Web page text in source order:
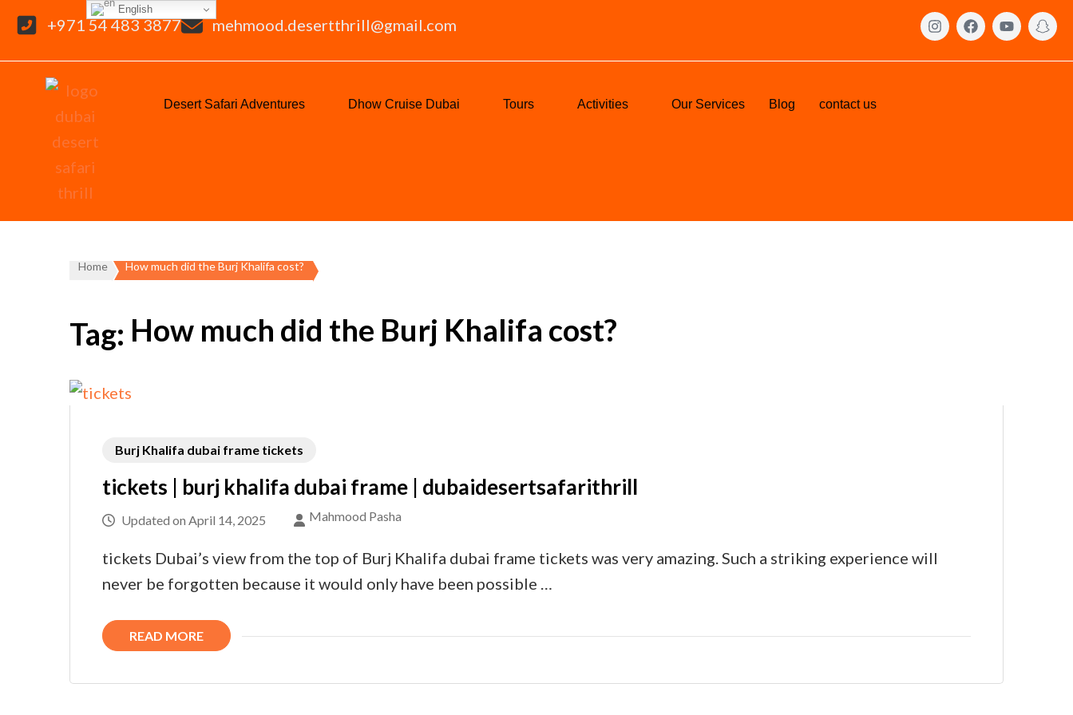
+971 54 483 3877 mehmood.desertthrill@gmail.com
Desert Safari Adventures Dhow Cruise Dubai Tours Activities Our Services Blog contact us
Home How much did the Burj Khalifa cost?
Tag: How much did the Burj Khalifa cost?
Burj Khalifa dubai frame tickets
tickets | burj khalifa dubai frame | dubaidesertsafarithrill
Updated on April 14, 2025 Mahmood Pasha
tickets Dubai’s view from the top of Burj Khalifa dubai frame tickets was very amazing. Such a striking experience will
never be forgotten because it would only have been possible …
READ MORE
English